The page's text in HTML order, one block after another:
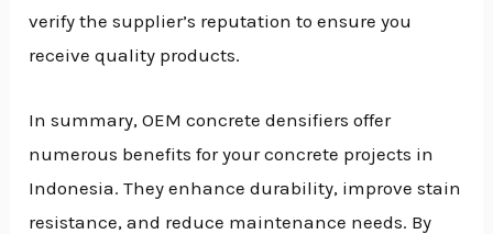
verify the supplier’s reputation to ensure you
receive quality products.
In summary, OEM concrete densifiers offer
numerous benefits for your concrete projects in
Indonesia. They enhance durability, improve stain
resistance, and reduce maintenance needs. By